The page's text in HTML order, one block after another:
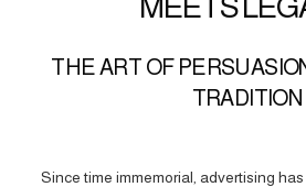
THE ART OF
TRADITION
Since time immemorial, advertising